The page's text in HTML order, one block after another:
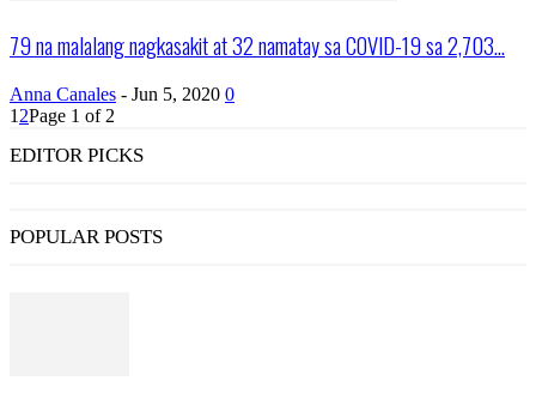
79 na malalang nagkasakit at 32 namatay sa COVID-19 sa 2,703...
Anna Canales - Jun 5, 2020 0
1 2Page 1 of 2
EDITOR PICKS
POPULAR POSTS